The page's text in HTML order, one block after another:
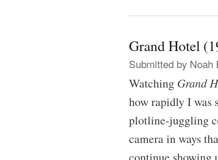
Grand Hotel
Submitted by Noah
Watching Grand
how rapidly I was
plotline-juggling
camera in ways